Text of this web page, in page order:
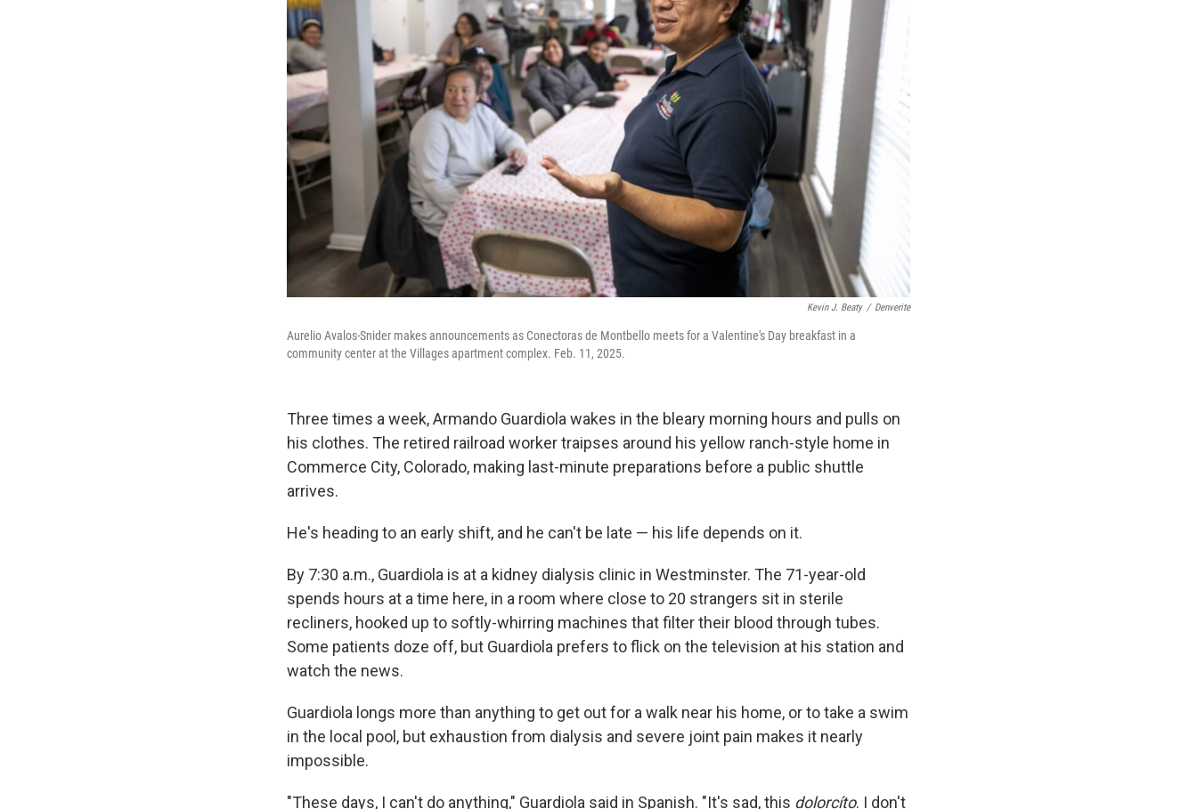
Kevin J. Beaty / Denverite
Aurelio Avalos-Snider makes announcements as Conectoras de Montbello meets for a Valentine's Day breakfast in a
community center at the Villages apartment complex. Feb. 11, 2025.
Three times a week, Armando Guardiola wakes in the bleary morning hours and pulls on
his clothes. The retired railroad worker traipses around his yellow ranch-style home in
Commerce City, Colorado, making last-minute preparations before a public shuttle
arrives.
He's heading to an early shift, and he can't be late — his life depends on it.
By 7:30 a.m., Guardiola is at a kidney dialysis clinic in Westminster. The 71-year-old
spends hours at a time here, in a room where close to 20 strangers sit in sterile
recliners, hooked up to softly-whirring machines that filter their blood through tubes.
Some patients doze off, but Guardiola prefers to flick on the television at his station and
watch the news.
Guardiola longs more than anything to get out for a walk near his home, or to take a swim
in the local pool, but exhaustion from dialysis and severe joint pain makes it nearly
impossible.
"These days, I can't do anything," Guardiola said in Spanish. "It's sad, this dolorcíto. I don't